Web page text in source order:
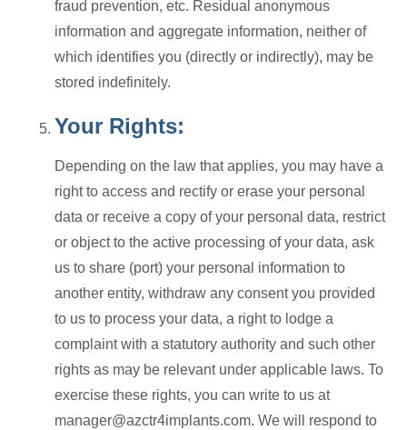
fraud prevention, etc. Residual anonymous
information and aggregate information, neither of
which identifies you (directly or indirectly), may be
stored indefinitely.
Your Rights:
Depending on the law that applies, you may have a
right to access and rectify or erase your personal
data or receive a copy of your personal data, restrict
or object to the active processing of your data, ask
us to share (port) your personal information to
another entity, withdraw any consent you provided
to us to process your data, a right to lodge a
complaint with a statutory authority and such other
rights as may be relevant under applicable laws. To
exercise these rights, you can write to us at
manager@azctr4implants.com. We will respond to